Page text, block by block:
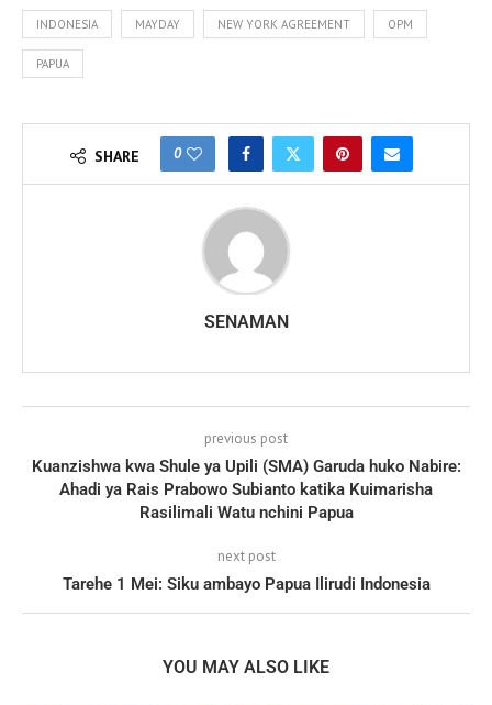
INDONESIA MAYDAY NEW YORK AGREEMENT OPM
PAPUA
SHARE 0
SENAMAN
previous post
Kuanzishwa kwa Shule ya Upili (SMA) Garuda huko Nabire:
Ahadi ya Rais Prabowo Subianto katika Kuimarisha
Rasilimali Watu nchini Papua
next post
Tarehe 1 Mei: Siku ambayo Papua Ilirudi Indonesia
YOU MAY ALSO LIKE